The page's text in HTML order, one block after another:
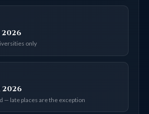
only
— late places are the exception